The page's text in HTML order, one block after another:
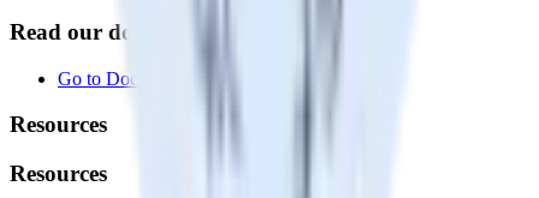
Read our documentation
Go to Docs
Resources
Resources